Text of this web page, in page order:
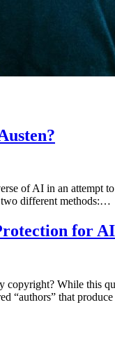
of AI in an attempt
two different methods:…
for
While this
“authors” that